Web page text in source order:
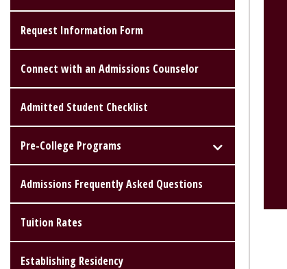
Request Information Form
Connect with an Admissions Counselor
Admitted Student Checklist
Pre-College Programs
Admissions Frequently Asked Questions
Tuition Rates
Establishing Residency